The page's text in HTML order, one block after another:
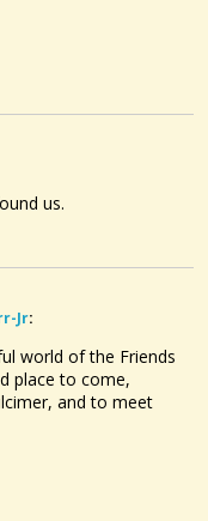
us.
Jr:
world of the Friends
place to come,
and to meet